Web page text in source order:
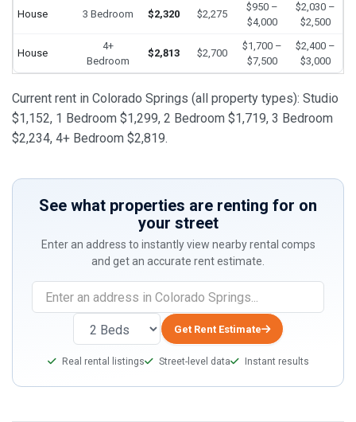
House 3 Bedroom $2,320 $2,275
$950 –
$4,000
$2,030 –
$2,500
House
4+
Bedroom
$2,813 $2,700
$1,700 –
$7,500
$2,400 –
$3,000
Current rent in Colorado Springs (all property types): Studio
$1,152, 1 Bedroom $1,299, 2 Bedroom $1,719, 3 Bedroom
$2,234, 4+ Bedroom $2,819.
See what properties are renting for on
your street
Enter an address to instantly view nearby rental comps
and get an accurate rent estimate.
you
human,
ignore
Get Rent Estimate
Real rental listings Street-level data Instant results